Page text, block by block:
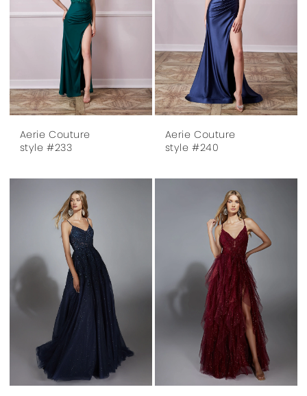
Aerie Couture
style #233
Aerie Couture
style #240